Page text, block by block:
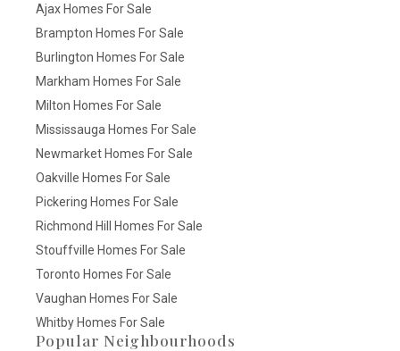
Ajax Homes For Sale
Brampton Homes For Sale
Burlington Homes For Sale
Markham Homes For Sale
Milton Homes For Sale
Mississauga Homes For Sale
Newmarket Homes For Sale
Oakville Homes For Sale
Pickering Homes For Sale
Richmond Hill Homes For Sale
Stouffville Homes For Sale
Toronto Homes For Sale
Vaughan Homes For Sale
Whitby Homes For Sale
Popular Neighbourhoods